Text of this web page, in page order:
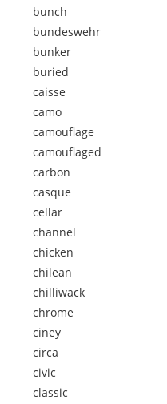
bunch
bundeswehr
bunker
buried
caisse
camo
camouflage
camouflaged
carbon
casque
cellar
channel
chicken
chilean
chilliwack
chrome
ciney
circa
civic
classic